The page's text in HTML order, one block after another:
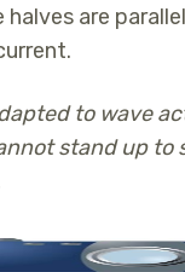
halves are
to wave
stand up to